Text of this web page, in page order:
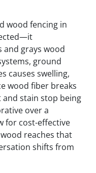
wood fencing in
grays wood
ground
causes swelling,
wood fiber breaks
and stain stop being
over a
for cost-effective
reaches that
shifts from